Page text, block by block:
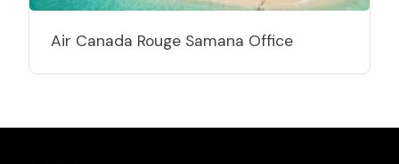
Air Canada Rouge Samana Office